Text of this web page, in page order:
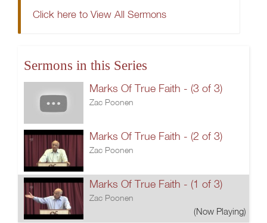
Click here to View All Sermons
Sermons in this Series
Marks Of True Faith - (3 of 3)
Zac Poonen
Marks Of True Faith - (2 of 3)
Zac Poonen
Marks Of True Faith - (1 of 3)
Zac Poonen
(Now Playing)